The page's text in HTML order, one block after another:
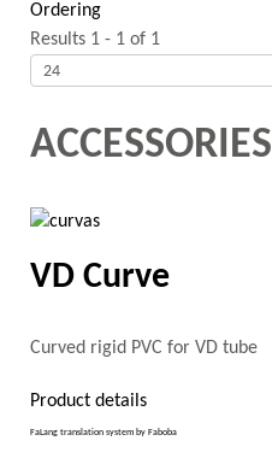
Ordering
Results 1 - 1 of 1
ACCESSORIES
VD Curve
Curved rigid PVC for VD tube
Product details
FaLang translation system by Faboba